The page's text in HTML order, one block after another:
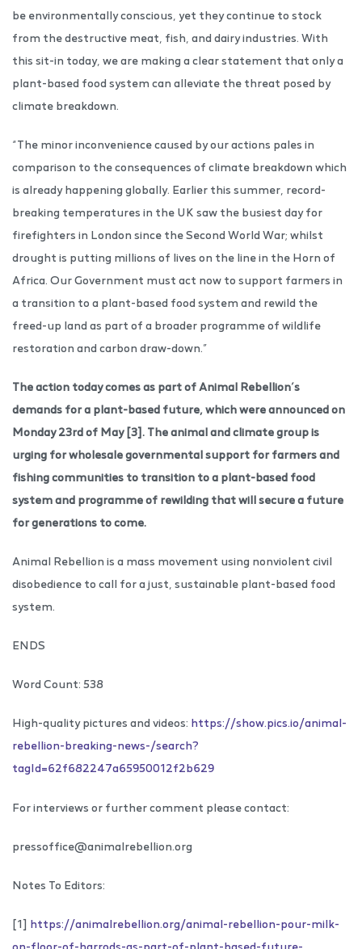
be environmentally conscious, yet they continue to stock
from the destructive meat, fish, and dairy industries. With
this sit-in today, we are making a clear statement that only a
plant-based food system can alleviate the threat posed by
climate breakdown.
“The minor inconvenience caused by our actions pales in
comparison to the consequences of climate breakdown which
is already happening globally. Earlier this summer, record-
breaking temperatures in the UK saw the busiest day for
firefighters in London since the Second World War; whilst
drought is putting millions of lives on the line in the Horn of
Africa. Our Government must act now to support farmers in
a transition to a plant-based food system and rewild the
freed-up land as part of a broader programme of wildlife
restoration and carbon draw-down.”
The action today comes as part of Animal Rebellion’s
demands for a plant-based future, which were announced on
Monday 23rd of May [3]. The animal and climate group is
urging for wholesale governmental support for farmers and
fishing communities to transition to a plant-based food
system and programme of rewilding that will secure a future
for generations to come.
Animal Rebellion is a mass movement using nonviolent civil
disobedience to call for a just, sustainable plant-based food
system.
ENDS
Word Count: 538
High-quality pictures and videos: https://show.pics.io/animal-
rebellion-breaking-news-/search?
tagId=62f682247a65950012f2b629
For interviews or further comment please contact:
pressoffice@animalrebellion.org
Notes To Editors:
[1] https://animalrebellion.org/animal-rebellion-pour-milk-
on-floor-of-harrods-as-part-of-plant-based-future-